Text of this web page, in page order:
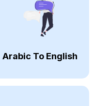
Arabic To English